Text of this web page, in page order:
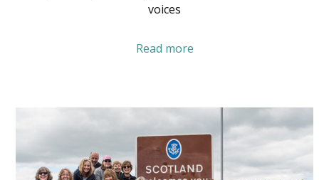
voices
Read more